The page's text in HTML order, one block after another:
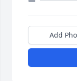
Add